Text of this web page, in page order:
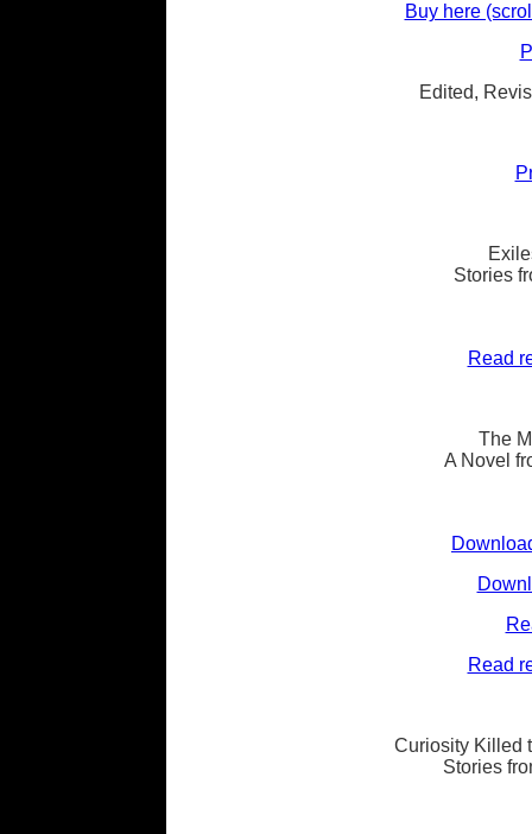
Buy here
Edited,
Stories
Read
The
A Novel
Read
Curiosity Killed
Stories